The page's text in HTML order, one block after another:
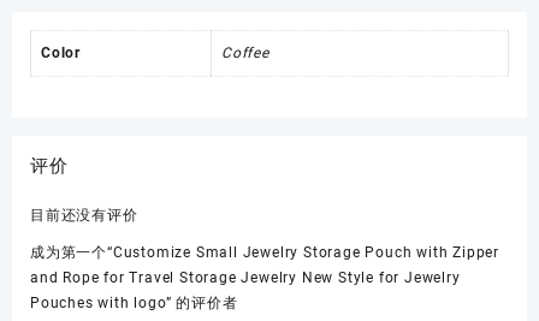
Color Coffee
评价
目前还没有评价
成为第一个“Customize Small Jewelry Storage Pouch with Zipper
and Rope for Travel Storage Jewelry New Style for Jewelry
Pouches with logo” 的评价者